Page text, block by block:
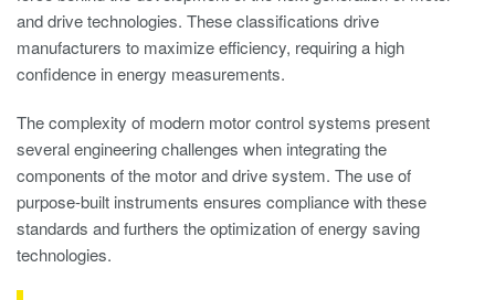
and drive technologies. These classifications drive
manufacturers to maximize efficiency, requiring a high
confidence in energy measurements.
The complexity of modern motor control systems present
several engineering challenges when integrating the
components of the motor and drive system. The use of
purpose-built instruments ensures compliance with these
standards and furthers the optimization of energy saving
technologies.